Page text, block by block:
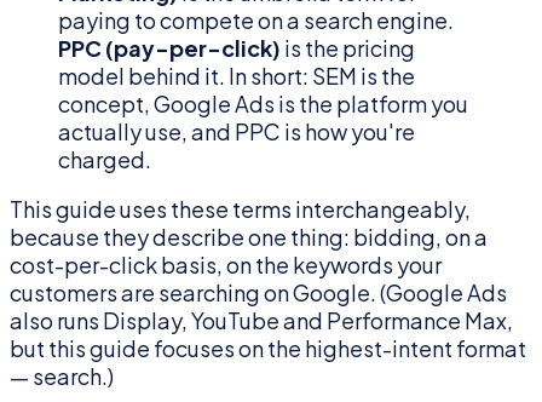
paying to compete on a search engine.
PPC (pay-per-click) is the pricing
model behind it. In short: SEM is the
concept, Google Ads is the platform you
actually use, and PPC is how you're
charged.
This guide uses these terms interchangeably,
because they describe one thing: bidding, on a
cost-per-click basis, on the keywords your
customers are searching on Google. (Google Ads
also runs Display, YouTube and Performance Max,
but this guide focuses on the highest-intent format
— search.)